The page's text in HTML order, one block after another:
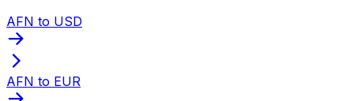
AFN to USD
AFN to EUR